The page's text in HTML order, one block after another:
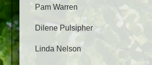
Pam Warren
Dilene Pulsipher
Linda Nelson